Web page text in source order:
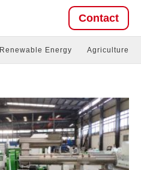
Contact
Renewable Energy Agriculture